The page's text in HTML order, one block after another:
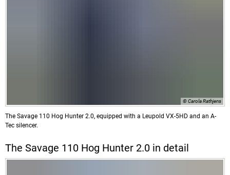
© Carola Rathjens
The Savage 110 Hog Hunter 2.0, equipped with a Leupold VX-5HD and an A-
Tec silencer.
The Savage 110 Hog Hunter 2.0 in detail